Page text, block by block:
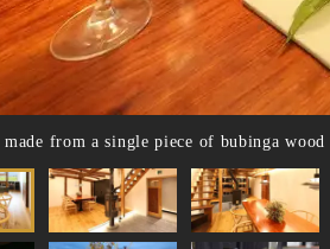
from a single piece of bubinga wood